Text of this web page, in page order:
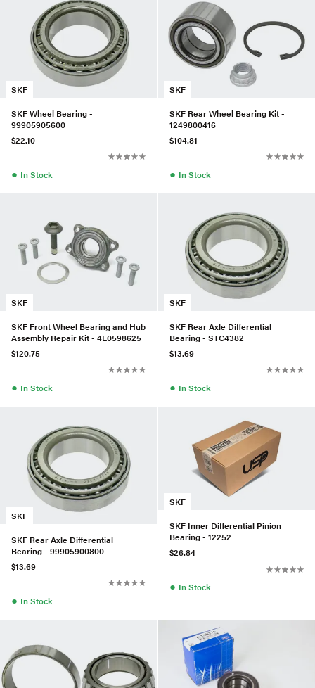
SKF
SKF Wheel Bearing -
99905905600
$22.10
● In Stock
SKF
SKF Rear Wheel Bearing Kit -
1249800416
$104.81
● In Stock
SKF
SKF Front Wheel Bearing and Hub
Assembly Repair Kit - 4E0598625
$120.75
● In Stock
SKF
SKF Rear Axle Differential
Bearing - STC4382
$13.69
● In Stock
SKF
SKF Rear Axle Differential
Bearing - 99905900800
$13.69
● In Stock
SKF
SKF Inner Differential Pinion
Bearing - 12252
$26.84
● In Stock